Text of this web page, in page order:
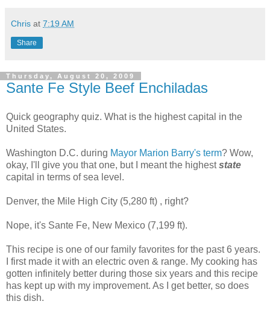
Chris at 7:19 AM
Share
Thursday, August 20, 2009
Sante Fe Style Beef Enchiladas
Quick geography quiz. What is the highest capital in the
United States.
Washington D.C. during Mayor Marion Barry's term? Wow,
okay, I'll give you that one, but I meant the higheststate
capital in terms of sea level.
Denver, the Mile High City (5,280 ft) , right?
Nope, it's Sante Fe, New Mexico (7,199 ft).
This recipe is one of our family favorites for the past 6 years.
I first made it with an electric oven & range. My cooking has
gotten infinitely better during those six years and this recipe
has kept up with my improvement. As I get better, so does
this dish.